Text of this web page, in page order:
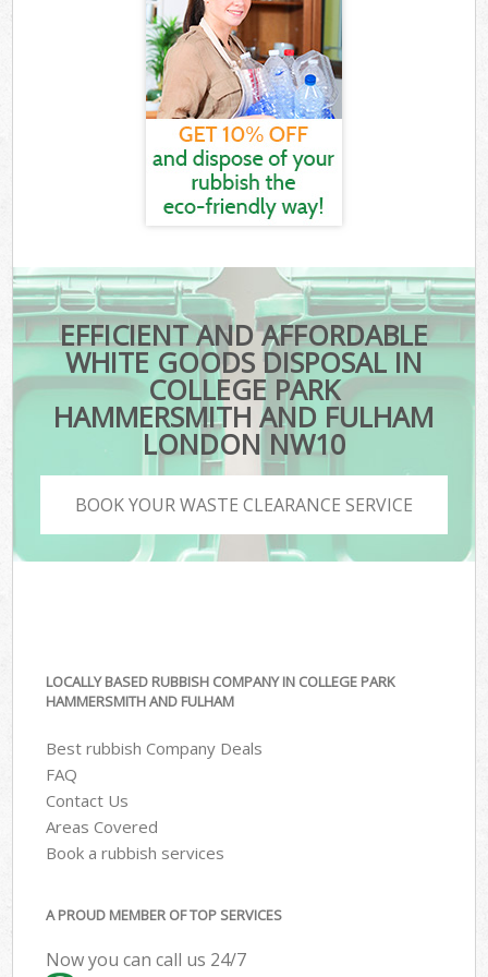
EFFICIENT AND AFFORDABLE
WHITE GOODS DISPOSAL IN
COLLEGE PARK
HAMMERSMITH AND FULHAM
LONDON NW10
BOOK YOUR WASTE CLEARANCE SERVICE
LOCALLY BASED RUBBISH COMPANY IN COLLEGE PARK
HAMMERSMITH AND FULHAM
Best rubbish Company Deals
FAQ
Contact Us
Areas Covered
Book a rubbish services
A PROUD MEMBER OF TOP SERVICES
Now you can call us 24/7